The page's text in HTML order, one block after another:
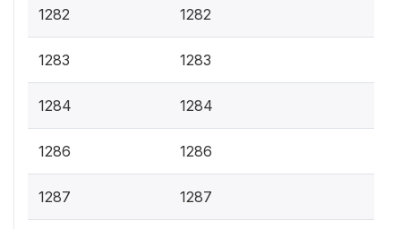
1282 1282
1283 1283
1284 1284
1286 1286
1287 1287